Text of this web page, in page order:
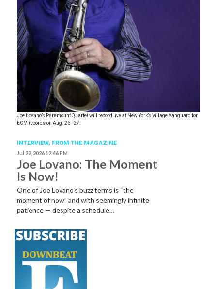
Joe Lovano’s Paramount Quartet will record live at New York’s Village Vanguard for
ECM records on Aug. 26–27.
INTERVIEW, FROM THE MAGAZINE
Jul 22, 2026 12:46 PM
Joe Lovano: The Moment
Is Now!
One of Joe Lovano’s buzz terms is “the
moment of now” and with seemingly infinite
patience — despite a schedule…